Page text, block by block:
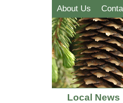
About Us
Local News